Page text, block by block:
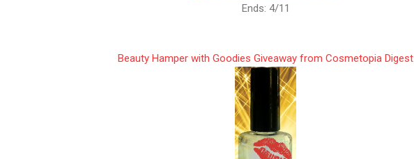
Ends: 4/11
Beauty Hamper with Goodies Giveaway from Cosmetopia Digest